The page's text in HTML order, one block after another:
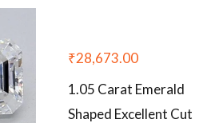
₹28,673.00
1.05 Carat Emerald
Shaped Excellent Cut